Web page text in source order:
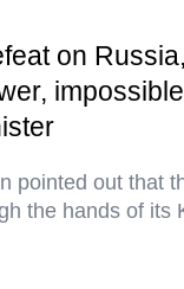
on
pointed out that
the hands of its